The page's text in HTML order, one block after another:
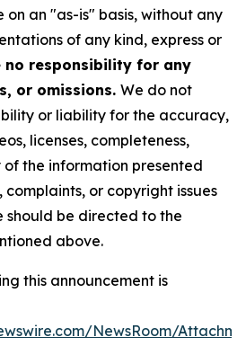
on an "as-is" basis, without any
of any kind, express or
no responsibility for any
or omissions. We do not
or liability for the accuracy,
licenses, completeness,
the information presented
complaints, or copyright issues
should be directed to the
above.
this announcement is
NewsRoom/